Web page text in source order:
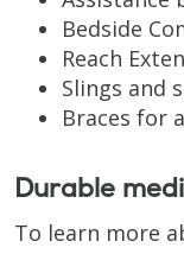
Bedside
Reach
Slings and
Braces for
Durable
To learn more